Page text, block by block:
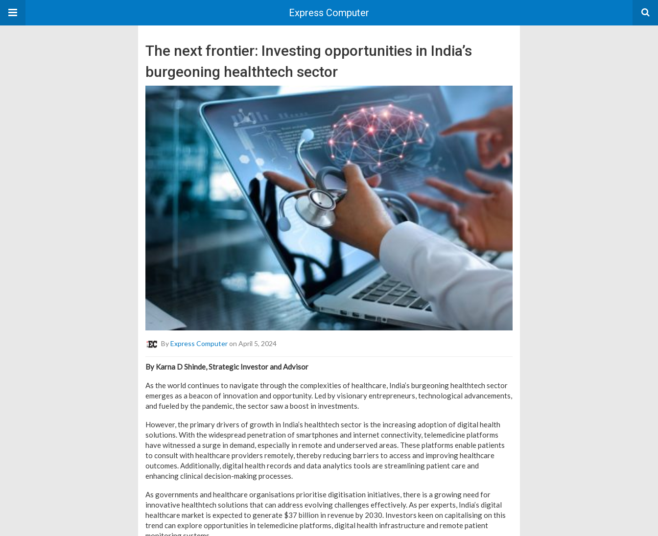
Express Computer
The next frontier: Investing opportunities in India’s
burgeoning healthtech sector
ByExpress Computeron April 5, 2024
By Karna D Shinde, Strategic Investor and Advisor
As the world continues to navigate through the complexities of healthcare, India’s burgeoning healthtech sector
emerges as a beacon of innovation and opportunity. Led by visionary entrepreneurs, technological advancements,
and fueled by the pandemic, the sector saw a boost in investments.
However, the primary drivers of growth in India’s healthtech sector is the increasing adoption of digital health
solutions. With the widespread penetration of smartphones and internet connectivity, telemedicine platforms
have witnessed a surge in demand, especially in remote and underserved areas. These platforms enable patients
to consult with healthcare providers remotely, thereby reducing barriers to access and improving healthcare
outcomes. Additionally, digital health records and data analytics tools are streamlining patient care and
enhancing clinical decision-making processes.
As governments and healthcare organisations prioritise digitisation initiatives, there is a growing need for
innovative healthtech solutions that can address evolving challenges effectively. As per experts, India’s digital
healthcare market is expected to generate $37 billion in revenue by 2030. Investors keen on capitalising on this
trend can explore opportunities in telemedicine platforms, digital health infrastructure and remote patient